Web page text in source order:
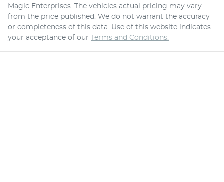
Magic Enterprises . The vehicles actual pricing may vary
from the price published. We do not warrant the accuracy
or completeness of this data. Use of this website indicates
your acceptance of our Terms and Conditions.